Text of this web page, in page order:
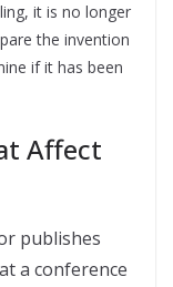
it is no longer
the invention
if it has been
Affect
publishes
a conference